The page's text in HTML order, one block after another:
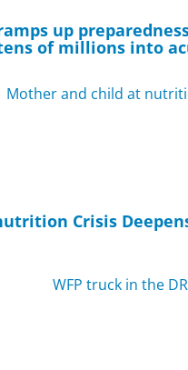
up
of millions into
Crisis